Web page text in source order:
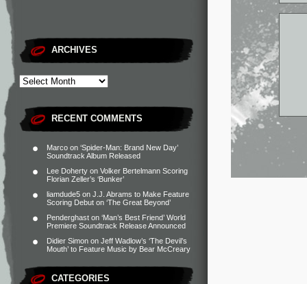
ARCHIVES
RECENT COMMENTS
Marco on ‘Spider-Man: Brand New Day’
Soundtrack Album Released
Lee Doherty on Volker Bertelmann Scoring
Florian Zeller’s ‘Bunker’
liamdude5 on J.J. Abrams to Make Feature
Scoring Debut on ‘The Great Beyond’
Penderghast on ‘Man’s Best Friend’ World
Premiere Soundtrack Release Announced
Didier Simon on Jeff Wadlow’s ‘The Devil’s
Mouth’ to Feature Music by Bear McCreary
CATEGORIES